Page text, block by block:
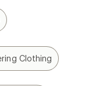
Clothing